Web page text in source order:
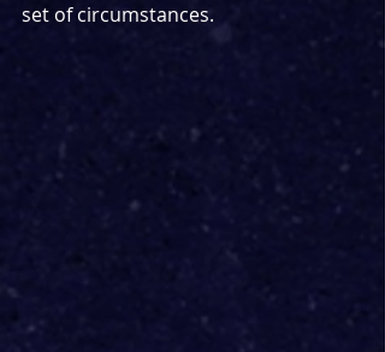
set of circumstances.